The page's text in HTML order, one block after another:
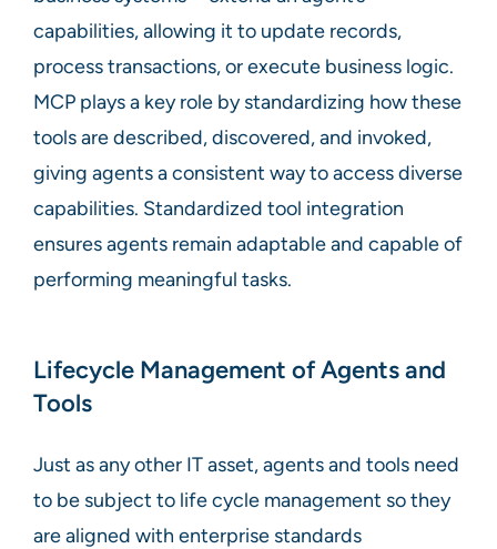
capabilities, allowing it to update records,
process transactions, or execute business logic.
MCP plays a key role by standardizing how these
tools are described, discovered, and invoked,
giving agents a consistent way to access diverse
capabilities. Standardized tool integration
ensures agents remain adaptable and capable of
performing meaningful tasks.
Lifecycle Management of Agents and
Tools
Just as any other IT asset, agents and tools need
to be subject to life cycle management so they
are aligned with enterprise standards